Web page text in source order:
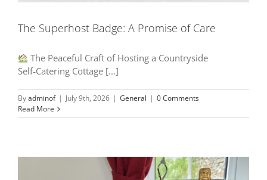
The Superhost Badge: A Promise of Care
The Peaceful Craft of Hosting a Countryside
Self‑Catering Cottage [...]
Byadminof | July 9th, 2026 | General | 0 Comments
Read More